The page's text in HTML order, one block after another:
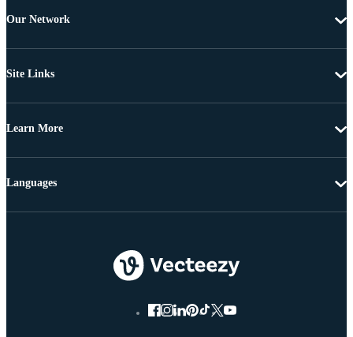
Our Network
Site Links
Learn More
Languages